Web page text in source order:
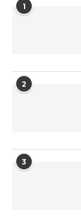
1
2
3